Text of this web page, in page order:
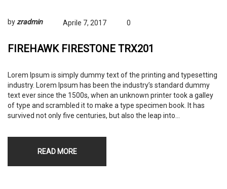
byzradmin Aprile 7, 2017 0
FIREHAWK FIRESTONE TRX201
Lorem Ipsum is simply dummy text of the printing and typesetting
industry. Lorem Ipsum has been the industry’s standard dummy
text ever since the 1500s, when an unknown printer took a galley
of type and scrambled it to make a type specimen book. It has
survived not only five centuries, but also the leap into…
READ MORE